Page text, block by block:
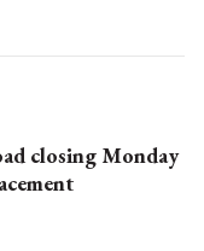
closing Monday